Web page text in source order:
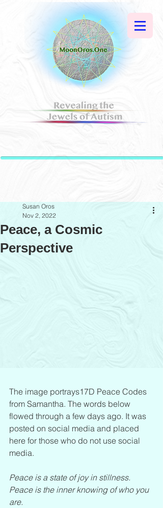
Peace, a Cosmic
Perspective
Susan Oros
Nov 2, 2022
The image portrays17D Peace Codes
from Samantha. The words below
flowed through a few days ago. It was
posted on social media and placed
here for those who do not use social
media.
Peace is a state of joy in stillness.
Peace is the inner knowing of who you
are.